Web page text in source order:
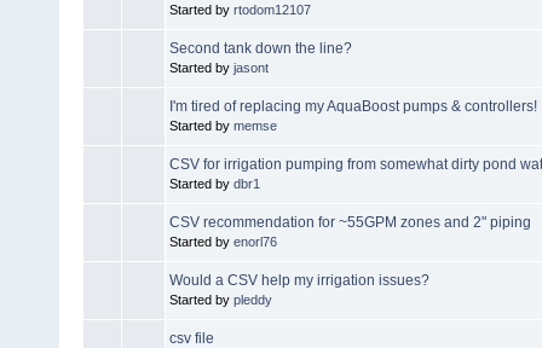
Started by rtodom12107
Second tank down the line?
Started by jasont
I'm tired of replacing my AquaBoost pumps & controllers!
Started by memse
CSV for irrigation pumping from somewhat dirty pond
Started by dbr1
CSV recommendation for ~55GPM zones and 2" piping
Started by enorl76
Would a CSV help my irrigation issues?
Started by pleddy
csv file